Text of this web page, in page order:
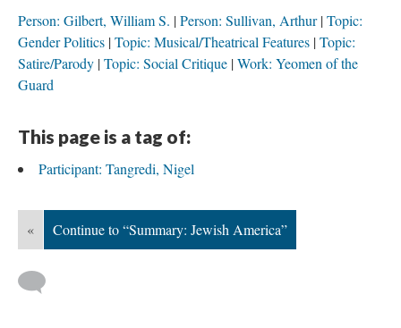
Person: Gilbert, William S. Person: Sullivan, Arthur Topic:
Gender Politics Topic: Musical/Theatrical Features Topic:
Satire/Parody Topic: Social Critique Work: Yeomen of the
Guard
This page is a tag of:
Participant: Tangredi, Nigel
« Continue to “Summary: Jewish America”